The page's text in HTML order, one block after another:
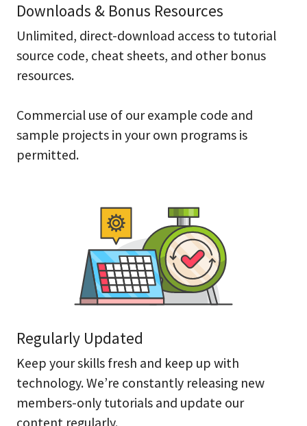
Downloads & Bonus Resources
Unlimited, direct-download access to tutorial
source code, cheat sheets, and other bonus
resources.
Commercial use of our example code and
sample projects in your own programs is
permitted.
Regularly Updated
Keep your skills fresh and keep up with
technology. We’re constantly releasing new
members-only tutorials and update our